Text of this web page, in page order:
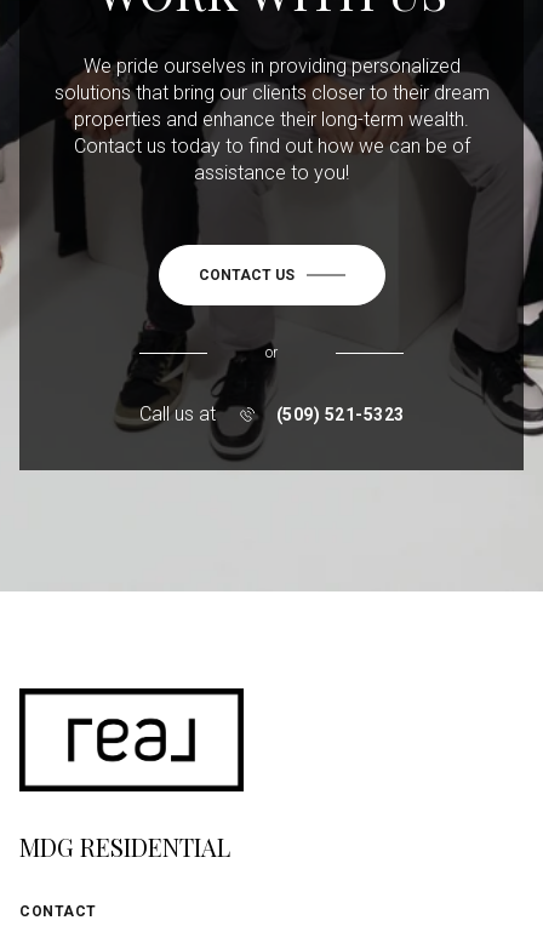
We pride ourselves in providing personalized
solutions that bring our clients closer to their dream
properties and enhance their long-term wealth.
Contact us today to find out how we can be of
assistance to you!
CONTACT US
or
Call us at (509) 521-5323
MDG RESIDENTIAL
CONTACT